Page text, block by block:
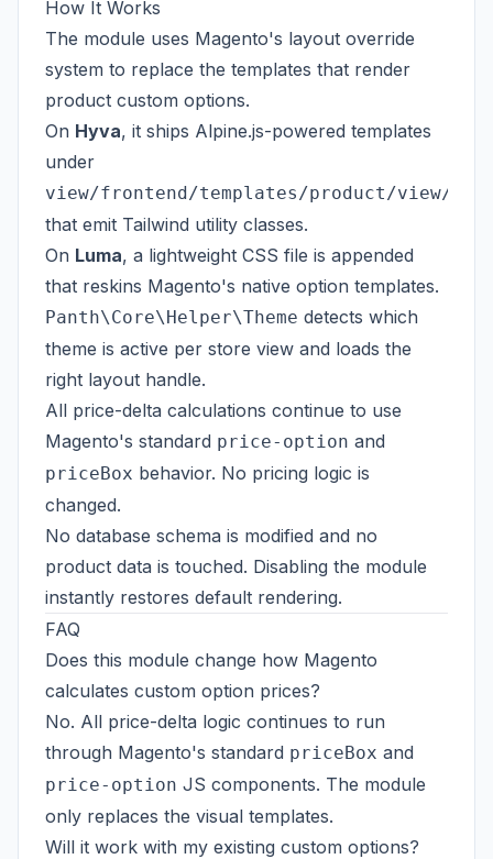
How It Works
The module uses Magento's layout override
system to replace the templates that render
product custom options.
On Hyva, it ships Alpine.js-powered templates
under
view/frontend/templates/product/view/
that emit Tailwind utility classes.
On Luma, a lightweight CSS file is appended
that reskins Magento's native option templates.
Panth\Core\Helper\Theme detects which
theme is active per store view and loads the
right layout handle.
All price-delta calculations continue to use
Magento's standard price-option and
priceBox behavior. No pricing logic is
changed.
No database schema is modified and no
product data is touched. Disabling the module
instantly restores default rendering.
FAQ
Does this module change how Magento
calculates custom option prices?
No. All price-delta logic continues to run
through Magento's standard priceBox and
price-option JS components. The module
only replaces the visual templates.
Will it work with my existing custom options?